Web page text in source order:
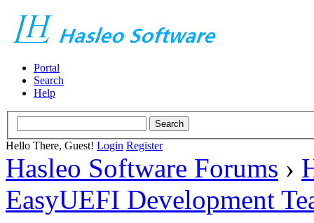
Portal
Search
Help
Hello There, Guest! Login Register
Hasleo Software Forums ›
EasyUEFI Development